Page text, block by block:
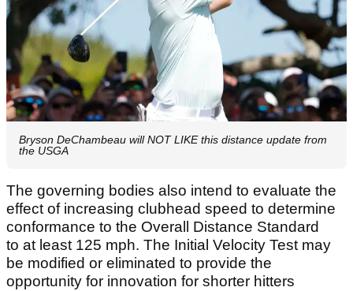
Bryson DeChambeau will NOT LIKE this distance update from
the USGA
The governing bodies also intend to evaluate the
effect of increasing clubhead speed to determine
conformance to the Overall Distance Standard
to at least 125 mph. The Initial Velocity Test may
be modified or eliminated to provide the
opportunity for innovation for shorter hitters